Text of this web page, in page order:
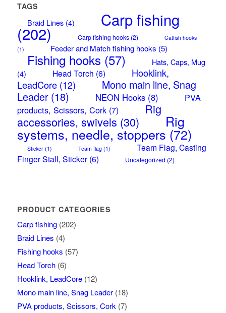
TAGS
Braid Lines(4) Carp fishing
(202) Carp fishing hooks(2)
Catfish hooks
(1)
Feeder and Match fishing hooks (5)
Fishing hooks (57)
Hats, Caps, Mug
(4)
Head Torch (6)
Hooklink,
LeadCore(12)
Mono main line, Snag
Leader(18) NEON Hooks(8)
PVA
products, Scissors, Cork(7)
Rig
accessories, swivels (30) Rig
systems, needle, stoppers (72)
Sticker(1) Team flag(1)
Team Flag, Casting
Finger Stall, Sticker(6) Uncategorized (2)
PRODUCT CATEGORIES
Carp fishing (202)
Braid Lines (4)
Fishing hooks (57)
Head Torch (6)
Hooklink, LeadCore (12)
Mono main line, Snag Leader (18)
PVA products, Scissors, Cork (7)